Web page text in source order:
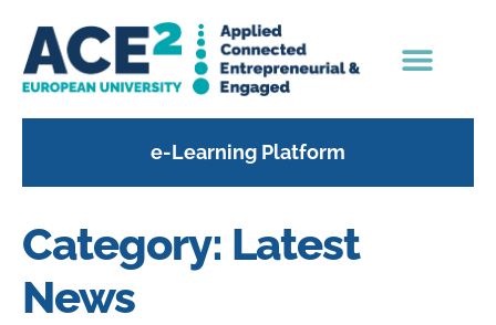
e-Learning Platform
Category: Latest
News